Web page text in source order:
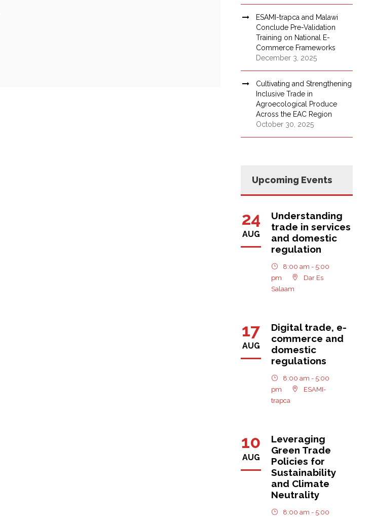
ESAMI-trapca and Malawi
Conclude Pre-Validation
Training on National E-
Commerce Frameworks
December 3, 2025
Cultivating and Strengthening
Inclusive Trade in
Agroecological Produce
Across the EAC Region
October 30, 2025
Upcoming Events
24
AUG
Understanding
trade in services
and domestic
regulation
8:00 am - 5:00
pm
Dar Es
Salaam
17
AUG
Digital trade, e-
commerce and
domestic
regulations
8:00 am - 5:00
pm
ESAMI-
trapca
10
AUG
Leveraging
Green Trade
Policies for
Sustainability
and Climate
Neutrality
8:00 am - 5:00